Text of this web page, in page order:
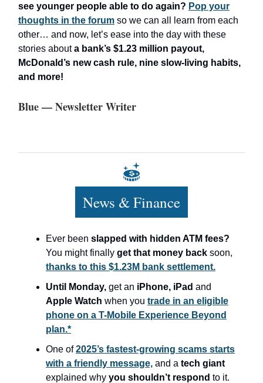
see younger people able to do again? Pop your
thoughts in the forum so we can all learn from each
other… and now, let’s ease into the day with these
stories abouta bank’s $1.23 million payout,
McDonald’s new cash rule, nine slow-living habits,
and more!
Blue — Newsletter Writer
News & Finance
Ever been slapped with hidden ATM fees?
You might finally get that money back soon,
thanks to this $1.23M bank settlement.
Until Monday, get an iPhone, iPad and
Apple Watch when you trade in an eligible
phone on a T-Mobile Experience Beyond
plan.*
One of2025’s fastest-growing scams starts
with a friendly message, and a tech giant
explained why you shouldn’t respond to it.